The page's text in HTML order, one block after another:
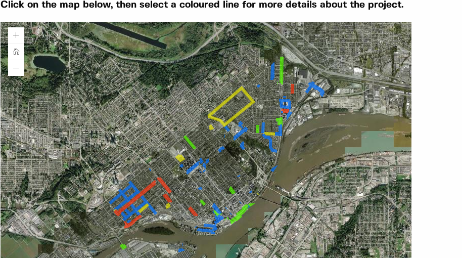
Click on the map below, then select a coloured line for more details about the project.